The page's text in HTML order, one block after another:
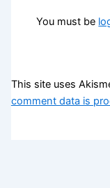
You must be
This site uses
comment data is